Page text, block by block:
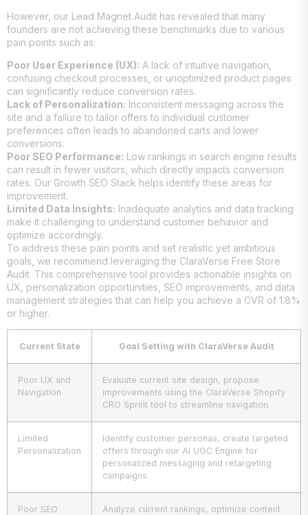
However, our Lead Magnet Audit has revealed that many
founders are not achieving these benchmarks due to various
pain points such as:
Poor User Experience (UX): A lack of intuitive navigation,
confusing checkout processes, or unoptimized product pages
can significantly reduce conversion rates.
Lack of Personalization: Inconsistent messaging across the
site and a failure to tailor offers to individual customer
preferences often leads to abandoned carts and lower
conversions.
Poor SEO Performance: Low rankings in search engine results
can result in fewer visitors, which directly impacts conversion
rates. Our Growth SEO Stack helps identify these areas for
improvement.
Limited Data Insights: Inadequate analytics and data tracking
make it challenging to understand customer behavior and
optimize accordingly.
To address these pain points and set realistic yet ambitious
goals, we recommend leveraging the ClaraVerse Free Store
Audit. This comprehensive tool provides actionable insights on
UX, personalization opportunities, SEO improvements, and data
management strategies that can help you achieve a CVR of 1.8%
or higher.
Current State Goal Setting with ClaraVerse Audit
Poor UX and
Navigation
Evaluate current site design, propose
improvements using the ClaraVerse Shopify
CRO Sprint tool to streamline navigation.
Limited
Personalization
Identify customer personas, create targeted
offers through our AI UGC Engine for
personalized messaging and retargeting
campaigns.
Poor SEO Analyze current rankings, optimize content